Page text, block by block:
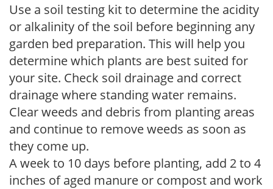
Use a soil testing kit to determine the acidity
or alkalinity of the soil before beginning any
garden bed preparation. This will help you
determine which plants are best suited for
your site. Check soil drainage and correct
drainage where standing water remains.
Clear weeds and debris from planting areas
and continue to remove weeds as soon as
they come up.
A week to 10 days before planting, add 2 to 4
inches of aged manure or compost and work